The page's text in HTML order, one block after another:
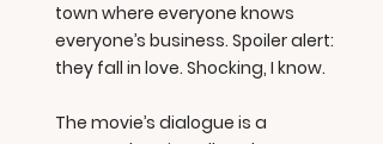
town where everyone knows
everyone’s business. Spoiler alert:
they fall in love. Shocking, I know.
The movie’s dialogue is a